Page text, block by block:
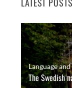
LATEST POSTS
Language
The Swedish